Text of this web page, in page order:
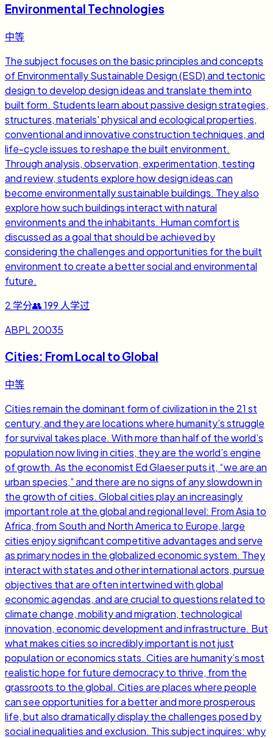
Environmental Technologies
中等
The subject focuses on the basic principles and concepts
of Environmentally Sustainable Design (ESD) and tectonic
design to develop design ideas and translate them into
built form. Students learn about passive design strategies,
structures, materials' physical and ecological properties,
conventional and innovative construction techniques, and
life-cycle issues to reshape the built environment.
Through analysis, observation, experimentation, testing
and review, students explore how design ideas can
become environmentally sustainable buildings. They also
explore how such buildings interact with natural
environments and the inhabitants. Human comfort is
discussed as a goal that should be achieved by
considering the challenges and opportunities for the built
environment to create a better social and environmental
future.
2 学分👥199 人学过
ABPL 20035
Cities: From Local to Global
中等
Cities remain the dominant form of civilization in the 21 st
century, and they are locations where humanity’s struggle
for survival takes place. With more than half of the world’s
population now living in cities, they are the world’s engine
of growth. As the economist Ed Glaeser puts it, “we are an
urban species,” and there are no signs of any slowdown in
the growth of cities. Global cities play an increasingly
important role at the global and regional level: From Asia to
Africa, from South and North America to Europe, large
cities enjoy significant competitive advantages and serve
as primary nodes in the globalized economic system. They
interact with states and other international actors, pursue
objectives that are often intertwined with global
economic agendas, and are crucial to questions related to
climate change, mobility and migration, technological
innovation, economic development and infrastructure. But
what makes cities so incredibly important is not just
population or economics stats. Cities are humanity’s most
realistic hope for future democracy to thrive, from the
grassroots to the global. Cities are places where people
can see opportunities for a better and more prosperous
life, but also dramatically display the challenges posed by
social inequalities and exclusion. This subject inquires: why